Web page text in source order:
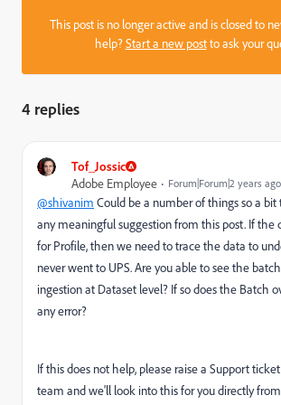
This post is no longer active and is closed to
help?Start a new postto ask your
4 replies
Tof_Jossic
Adobe Employee
Forum|Forum|2 years ago
@shivanim Could be a number of things so a
any meaningful suggestion from this post. If the
for Profile, then we need to trace the data to
never went to UPS. Are you able to see the
ingestion at Dataset level? If so does the Batch
any error?
If this does not help, please raise a Support
team and we'll look into this for you directly